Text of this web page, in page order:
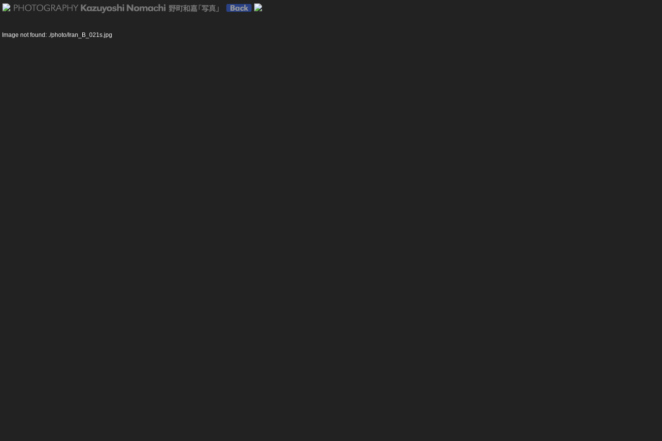
Shiah Islam … Esfahan Iran
Image not found: ./photo/Iran_B_021s.jpg